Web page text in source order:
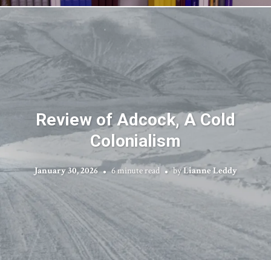
Review of Adcock, A Cold
Colonialism
January 30, 2026 6 minute read byLianne Leddy